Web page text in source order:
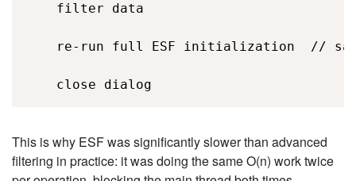
    filter data
re-run full ESF initialization  //
    close dialog
This is why ESF was significantly slower than advanced
filtering in practice: it was doing the sameO(n) work twice